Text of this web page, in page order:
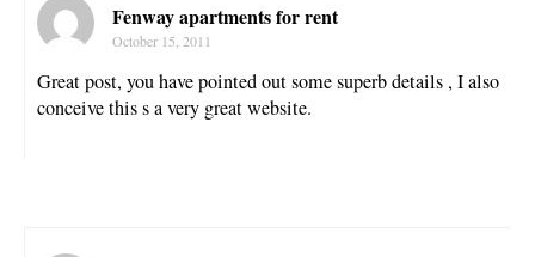
Fenway apartments for rent
October 15, 2011
Great post, you have pointed out some superb details , I also
conceive this s a very great website.